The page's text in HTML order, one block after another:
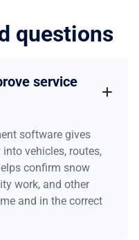
questions
service
software gives
vehicles, routes,
confirm snow
work, and other
and in the correct